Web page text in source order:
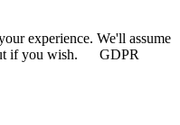
experience. We'll assume
if you wish.
GDPR